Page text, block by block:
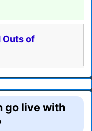
Outs of
go live with